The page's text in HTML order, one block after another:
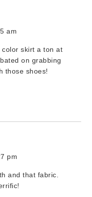
am
color skirt a ton at
on grabbing
those shoes!
pm
and that fabric.